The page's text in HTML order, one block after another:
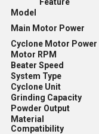
Model
Main Motor Power
Cyclone Motor Power
Motor RPM
Beater Speed
System Type
Cyclone Unit
Grinding Capacity
Powder Output
Material
Compatibility